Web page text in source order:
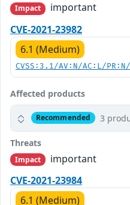
Impact
important
CVE-2021-23982
6.1 (Medium)
CVSS:3.1/AV:N/AC:L/
Affected products
Recommended 3
Threats
Impact
important
CVE-2021-23984
6.1 (Medium)